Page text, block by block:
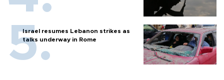
Israel resumes Lebanon strikes as
talks underway in Rome